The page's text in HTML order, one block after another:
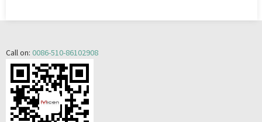
Call on: 0086-510-86102908